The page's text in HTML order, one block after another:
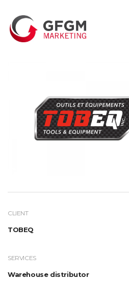
CLIENT
TOBEQ
SERVICES
Warehouse distributor